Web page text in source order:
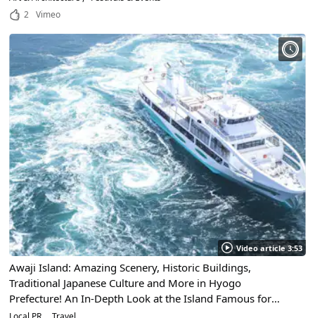
2
Vimeo
Video article 3:53
Awaji Island: Amazing Scenery, Historic Buildings,
Traditional Japanese Culture and More in Hyogo
Prefecture! An In-Depth Look at the Island Famous for
Some of the World's Largest Whirlpools!